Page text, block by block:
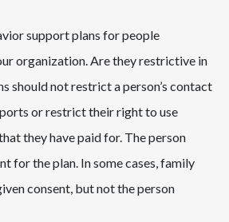
support plans for people
organization. Are they restrictive in
should not restrict a person’s contact
or restrict their right to use
they have paid for. The person
for the plan. In some cases, family
consent, but not the person